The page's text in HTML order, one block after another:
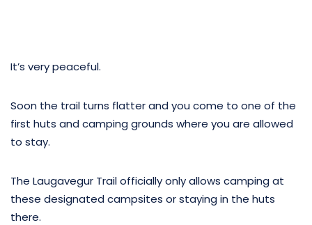
It’s very peaceful.
Soon the trail turns flatter and you come to one of the
first huts and camping grounds where you are allowed
to stay.
The Laugavegur Trail officially only allows camping at
these designated campsites or staying in the huts
there.